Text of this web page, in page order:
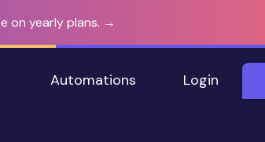
Automations Login
on yearly plans. →